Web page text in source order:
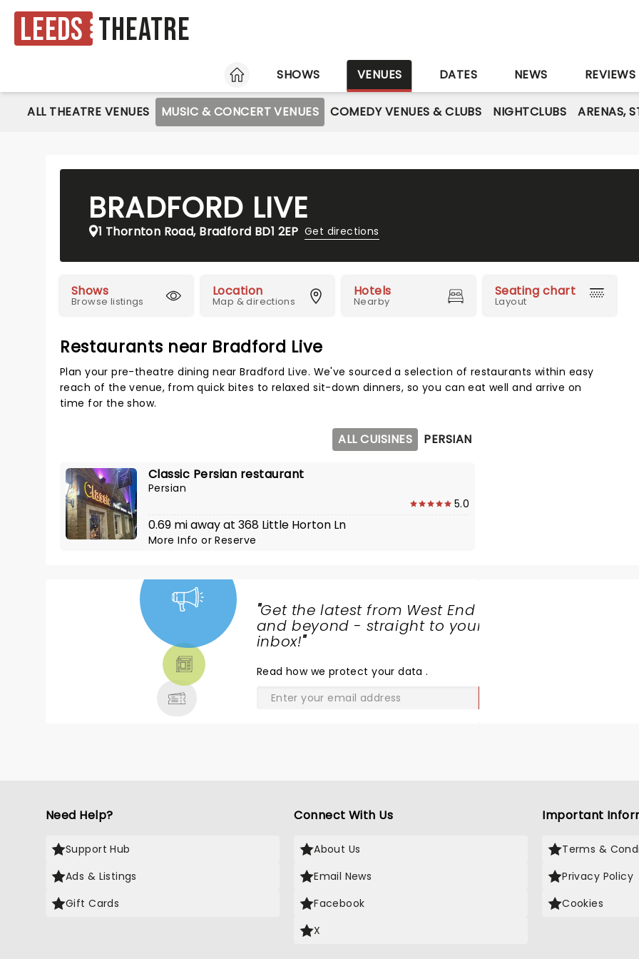
Leeds Theatre
HOME SHOWS VENUES DATES NEWS REVIEWS
ALL THEATRE VENUES MUSIC & CONCERT VENUES COMEDY VENUES & CLUBS NIGHTCLUBS ARENAS,
BRADFORD LIVE
1 Thornton Road, Bradford BD1 2EP Get directions
Shows
Browse listings
Location
Map & directions
Hotels
Nearby
Seating chart
Layout
Restaurants near Bradford Live
Plan your pre-theatre dining near Bradford Live. We've sourced a selection of restaurants within easy
reach of the venue, from quick bites to relaxed sit-down dinners, so you can eat well and arrive on
time for the show.
ALL CUISINES PERSIAN
Classic Persian restaurant
Persian
5.0
0.69 mi away at 368 Little Horton Ln
More InfoorReserve
"Get the latest from West End
and beyond - straight to your
inbox!"
Read how we protect your data.
Need Help?
Support Hub
Ads & Listings
Gift Cards
Connect With Us
About Us
Email News
Facebook
X
Important
Terms &
Privacy Policy
Cookies